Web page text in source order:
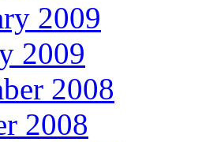
2009
2009
2008
2008